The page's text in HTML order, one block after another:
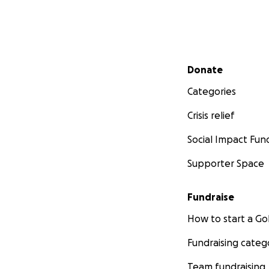
Secondary menu
Donate
Categories
Crisis relief
Social Impact
Supporter Space
Fundraise
How to start a
Fundraising
Team fundraising